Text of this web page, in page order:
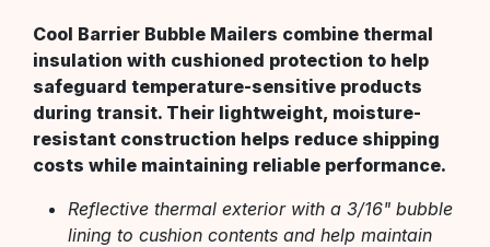
Cool Barrier Bubble Mailers combine thermal
insulation with cushioned protection to help
safeguard temperature-sensitive products
during transit. Their lightweight, moisture-
resistant construction helps reduce shipping
costs while maintaining reliable performance.
Reflective thermal exterior with a 3/16" bubble
lining to cushion contents and help maintain